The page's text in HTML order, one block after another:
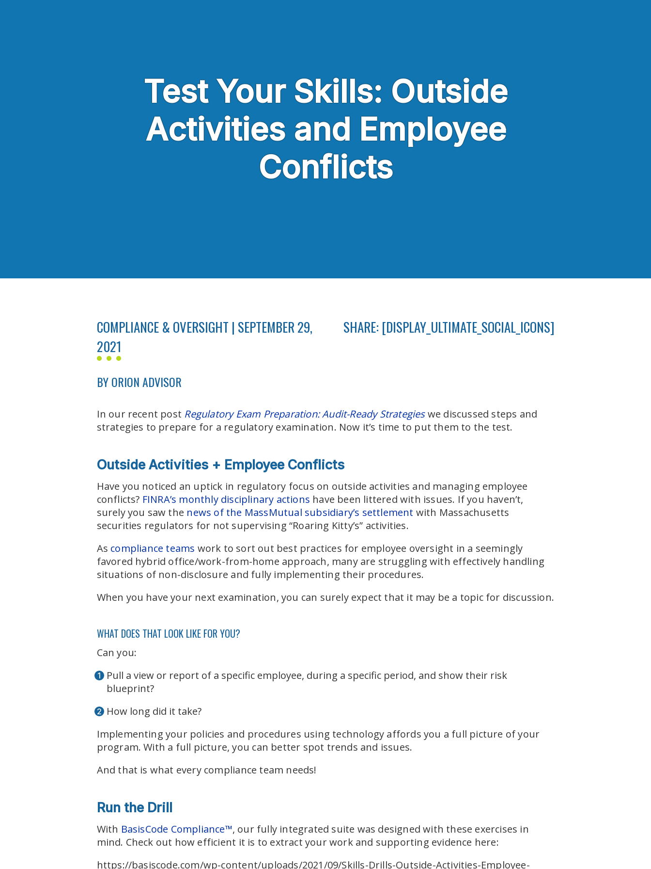
Test Your Skills: Outside
Activities and Employee
Conflicts
COMPLIANCE & OVERSIGHT | SEPTEMBER 29,
2021
SHARE: [DISPLAY_ULTIMATE_SOCIAL_ICONS]
BY ORION ADVISOR
In our recent post Regulatory Exam Preparation: Audit-Ready Strategieswe discussed steps and
strategies to prepare for a regulatory examination. Now it’s time to put them to the test.
Outside Activities + Employee Conflicts
Have you noticed an uptick in regulatory focus on outside activities and managing employee
conflicts? FINRA’s monthly disciplinary actions have been littered with issues. If you haven’t,
surely you saw the news of the MassMutual subsidiary’s settlement with Massachusetts
securities regulators for not supervising “Roaring Kitty’s” activities.
As compliance teams work to sort out best practices for employee oversight in a seemingly
favored hybrid office/work-from-home approach, many are struggling with effectively handling
situations of non-disclosure and fully implementing their procedures.
When you have your next examination, you can surely expect that it may be a topic for discussion.
WHAT DOES THAT LOOK LIKE FOR YOU?
Can you:
Pull a view or report of a specific employee, during a specific period, and show their risk
blueprint?
How long did it take?
Implementing your policies and procedures using technology affords you a full picture of your
program. With a full picture, you can better spot trends and issues.
And that is what every compliance team needs!
Run the Drill
With BasisCode Compliance™, our fully integrated suite was designed with these exercises in
mind. Check out how efficient it is to extract your work and supporting evidence here:
https://basiscode.com/wp-content/uploads/2021/09/Skills-Drills-Outside-Activities-Employee-